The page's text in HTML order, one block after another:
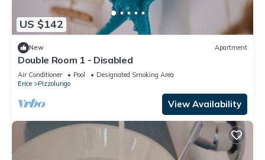
US $142
New Apartment
Double Room 1 - Disabled
Air Conditioner Pool
Designated Smoking Area
Erice
Pizzolungo
View Availability